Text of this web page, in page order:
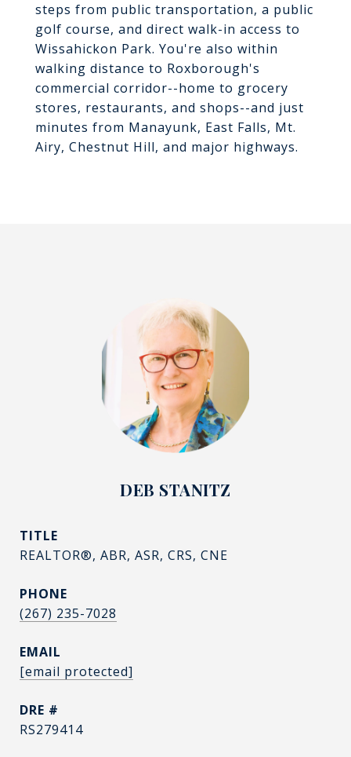
steps from public transportation, a public
golf course, and direct walk-in access to
Wissahickon Park. You're also within
walking distance to Roxborough's
commercial corridor--home to grocery
stores, restaurants, and shops--and just
minutes from Manayunk, East Falls, Mt.
Airy, Chestnut Hill, and major highways.
DEB STANITZ
TITLE
REALTOR®, ABR, ASR, CRS, CNE
PHONE
(267) 235-7028
EMAIL
[email protected]
DRE #
RS279414